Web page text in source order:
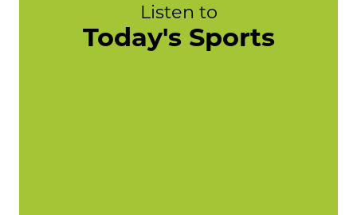
Listen to
Today's Sports